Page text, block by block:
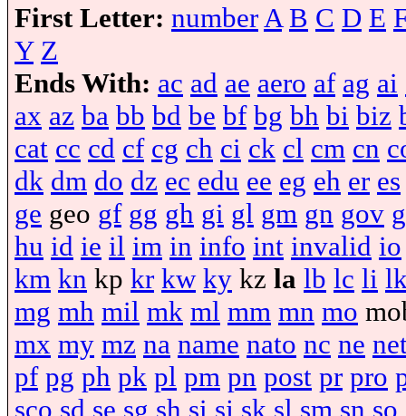
First Letter: number A B C D E
Y Z
Ends With: ac ad ae aero af ag ai
ax az ba bb bd be bf bg bh bi biz
cat cc cd cf cg ch ci ck cl cm cn
dk dm do dz ec edu ee eg eh er es
ge geo gf gg gh gi gl gm gn gov
hu id ie il im in info int invalid io
km kn kp kr kw ky kz la lb lc li
mg mh mil mk ml mm mn mo
mx my mz na name nato nc ne
pf pg ph pk pl pm pn post pr pro
sco sd se sg sh si sj sk sl sm sn so